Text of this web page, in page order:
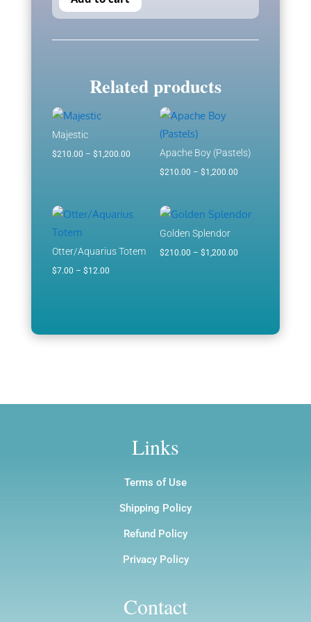
Related products
Majestic
$210.00 – $1,200.00Price
Apache Boy (Pastels)
$210.00 – $1,200.00Price
Otter/Aquarius Totem
$7.00 – $12.00Price
Golden Splendor
$210.00 – $1,200.00Price
Links
Terms of Use
Shipping Policy
Refund Policy
Privacy Policy
Contact